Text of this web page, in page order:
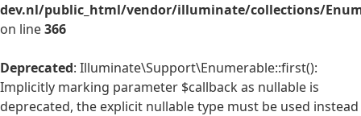
dev.nl/public_html/vendor/illuminate/collections/
on line366
Deprecated: Illuminate\Support\Enumerable::first():
Implicitly marking parameter $callback as nullable is
deprecated, the explicit nullable type must be used instead